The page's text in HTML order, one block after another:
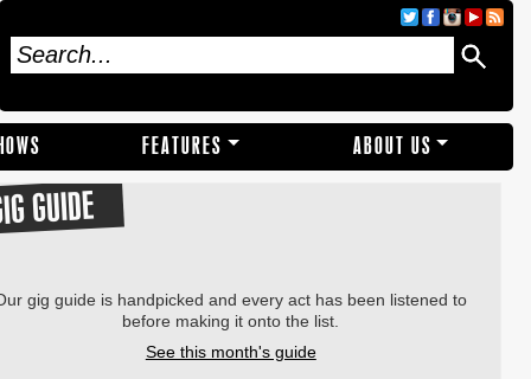
FEATURES ABOUT US
GUIDE
gig guide is handpicked and every act has been listened to
before making it onto the list.
See this month's guide